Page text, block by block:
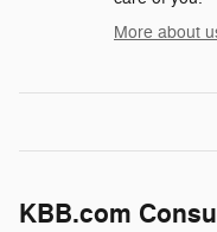
More about
KBB.com